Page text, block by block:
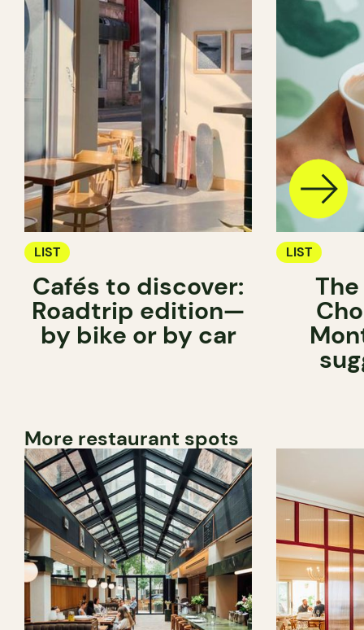
LIST
Cafés to discover:
Roadtrip edition—
by bike or by car
LIST
More restaurant spots